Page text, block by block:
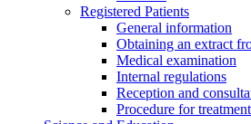
Registered Patients
General information
Obtaining an extract
Medical examination
Internal regulations
Reception and
Procedure for treatment